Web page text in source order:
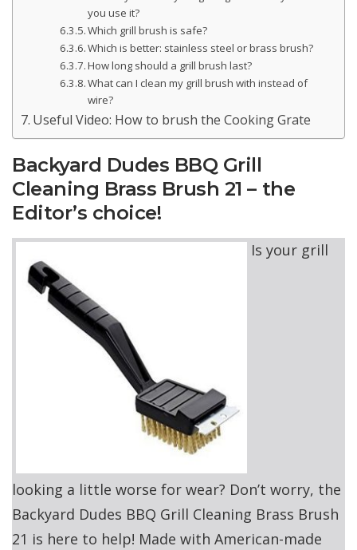
you use it?
Which grill brush is safe?
Which is better: stainless steel or brass brush?
How long should a grill brush last?
What can I clean my grill brush with instead of
wire?
Useful Video: How to brush the Cooking Grate
Backyard Dudes BBQ Grill
Cleaning Brass Brush 21 – the
Editor’s choice!
Is your grill
looking a little worse for wear? Don’t worry, the
Backyard Dudes BBQ Grill Cleaning Brass Brush
21 is here to help! Made with American-made